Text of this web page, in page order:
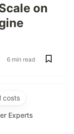
on
6 min read
costs
Experts